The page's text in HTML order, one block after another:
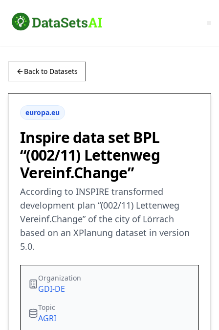
Back to Datasets
europa.eu
Inspire data set BPL
“(002/11) Lettenweg
Vereinf.Change”
According to INSPIRE transformed
development plan “(002/11) Lettenweg
Vereinf.Change” of the city of Lörrach
based on an XPlanung dataset in version
5.0.
Organization
GDI-DE
Topic
AGRI